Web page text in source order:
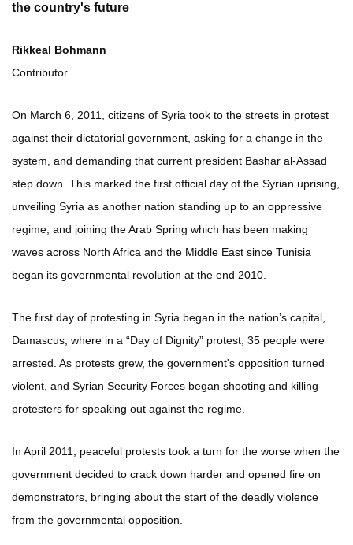
the country's future
Rikkeal Bohmann
Contributor
On March 6, 2011, citizens of Syria took to the streets in protest
against their dictatorial government, asking for a change in the
system, and demanding that current president Bashar al-Assad
step down. This marked the first official day of the Syrian uprising,
unveiling Syria as another nation standing up to an oppressive
regime, and joining the Arab Spring which has been making
waves across North Africa and the Middle East since Tunisia
began its governmental revolution at the end 2010.
The first day of protesting in Syria began in the nation’s capital,
Damascus, where in a “Day of Dignity” protest, 35 people were
arrested. As protests grew, the government's opposition turned
violent, and Syrian Security Forces began shooting and killing
protesters for speaking out against the regime.
In April 2011, peaceful protests took a turn for the worse when the
government decided to crack down harder and opened fire on
demonstrators, bringing about the start of the deadly violence
from the governmental opposition.